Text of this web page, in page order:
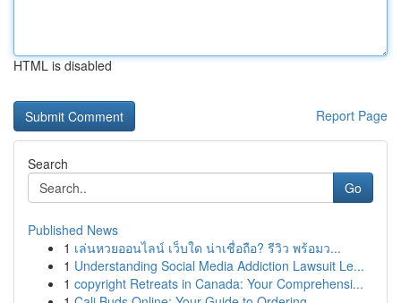
HTML is disabled
Report Page
Search
Go
Published News
1 เล่นหวยออนไลน์ เว็บใด น่าเชื่อถือ? รีวิว พร้อมว...
1 Understanding Social Media Addiction Lawsuit Le...
1 copyright Retreats in Canada: Your Comprehensi...